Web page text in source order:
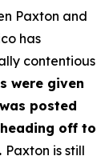
Paxton and
has
contentious
were given
posted
off to
Paxton is still